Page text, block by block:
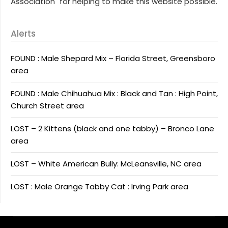
Alerts
FOUND : Male Shepard Mix – Florida Street, Greensboro
area
FOUND : Male Chihuahua Mix : Black and Tan : High Point,
Church Street area
LOST – 2 Kittens (black and one tabby) – Bronco Lane
area
LOST – White American Bully: McLeansville, NC area
LOST : Male Orange Tabby Cat : Irving Park area